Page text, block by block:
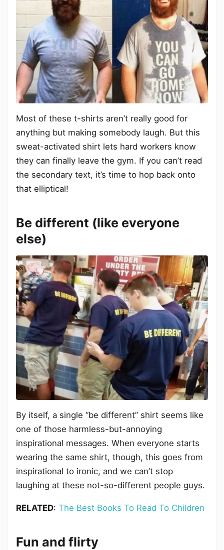
Most of these t-shirts aren’t really good for
anything but making somebody laugh. But this
sweat-activated shirt lets hard workers know
they can finally leave the gym. If you can’t read
the secondary text, it’s time to hop back onto
that elliptical!
Be different (like everyone
else)
By itself, a single “be different” shirt seems like
one of those harmless-but-annoying
inspirational messages. When everyone starts
wearing the same shirt, though, this goes from
inspirational to ironic, and we can’t stop
laughing at these not-so-different people guys.
RELATED: The Best Books To Read To Children
Fun and flirty